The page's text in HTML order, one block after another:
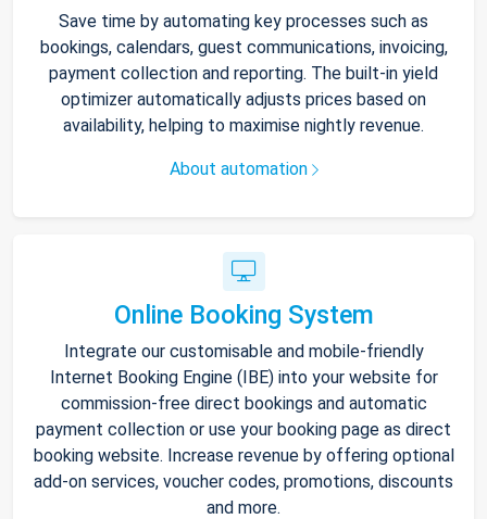
Save time by automating key processes such as
bookings, calendars, guest communications, invoicing,
payment collection and reporting. The built-in yield
optimizer automatically adjusts prices based on
availability, helping to maximise nightly revenue.
About automation
Online Booking System
Integrate our customisable and mobile-friendly
Internet Booking Engine (IBE) into your website for
commission-free direct bookings and automatic
payment collection or use your booking page as direct
booking website. Increase revenue by offering optional
add-on services, voucher codes, promotions, discounts
and more.